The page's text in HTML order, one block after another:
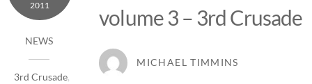
2011
NEWS
3rd Crusade,
volume 3 – 3rd Crusade
MICHAEL TIMMINS